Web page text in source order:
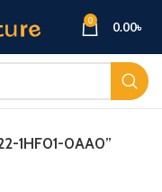
0 0.00৳
1HF01-0AA0”